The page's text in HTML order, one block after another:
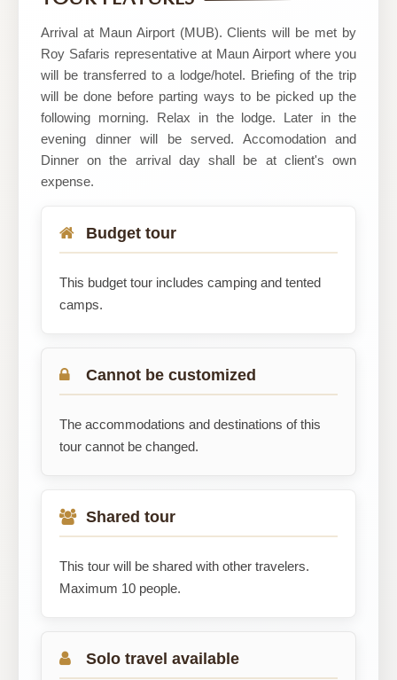
Arrival at Maun Airport (MUB). Clients will be met by
Roy Safaris representative at Maun Airport where you
will be transferred to a lodge/hotel. Briefing of the trip
will be done before parting ways to be picked up the
following morning. Relax in the lodge. Later in the
evening dinner will be served. Accomodation and
Dinner on the arrival day shall be at client's own
expense.
Budget tour
This budget tour includes camping and tented
camps.
Cannot be customized
The accommodations and destinations of this
tour cannot be changed.
Shared tour
This tour will be shared with other travelers.
Maximum 10 people.
Solo travel available